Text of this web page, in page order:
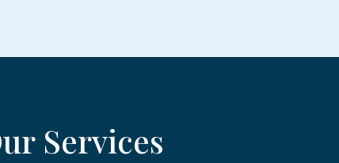
Services